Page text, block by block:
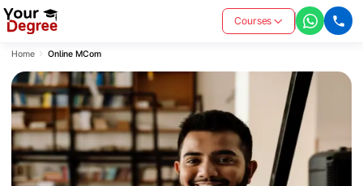
Courses
Home Online MCom